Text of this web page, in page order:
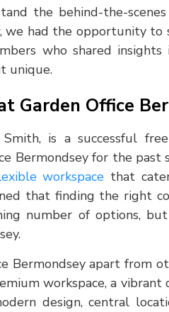
the behind-the-
we had the opportunity
who shared
unique.
Garden Office
is a successful
Bermondsey for the past
workspace that
that finding the right
number of options,
Bermondsey apart from
workspace, a
design, central